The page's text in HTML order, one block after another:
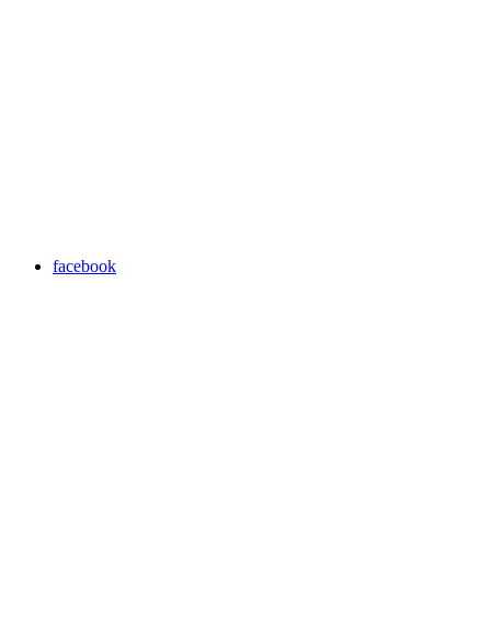
facebook